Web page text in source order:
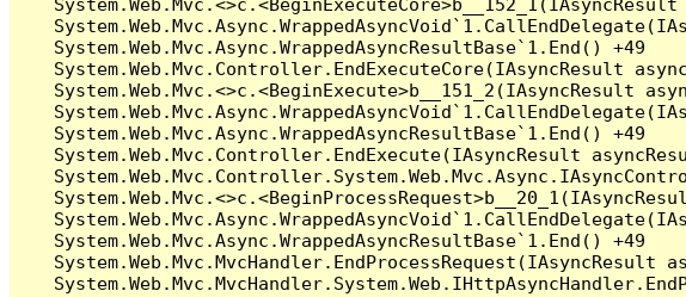
   System.Web.Mvc.Async.WrappedAsyncResultBase`1.End() +49
System.Web.Mvc.Controller.EndExecuteCore(IAsyncResult
System.Web.Mvc.<>c.<BeginExecute>b__151_2(IAsyncResult
   System.Web.Mvc.Async.WrappedAsyncResultBase`1.End() +49
System.Web.Mvc.Controller.EndExecute(IAsyncResult
   System.Web.Mvc.Async.WrappedAsyncResultBase`1.End() +49
System.Web.Mvc.MvcHandler.EndProcessRequest(IAsyncResult